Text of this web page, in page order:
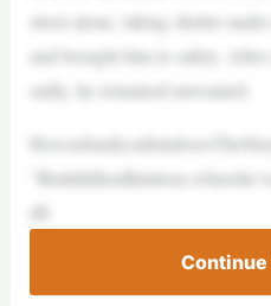
street alone, taking shelter
and brought him to safety.
sadly, he remained unwanted.
dfi
Continue